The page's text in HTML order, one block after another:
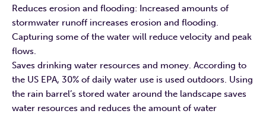
Reduces erosion and flooding: Increased amounts of
stormwater runoff increases erosion and flooding.
Capturing some of the water will reduce velocity and peak
flows.
Saves drinking water resources and money. According to
the US EPA, 30% of daily water use is used outdoors. Using
the rain barrel’s stored water around the landscape saves
water resources and reduces the amount of water